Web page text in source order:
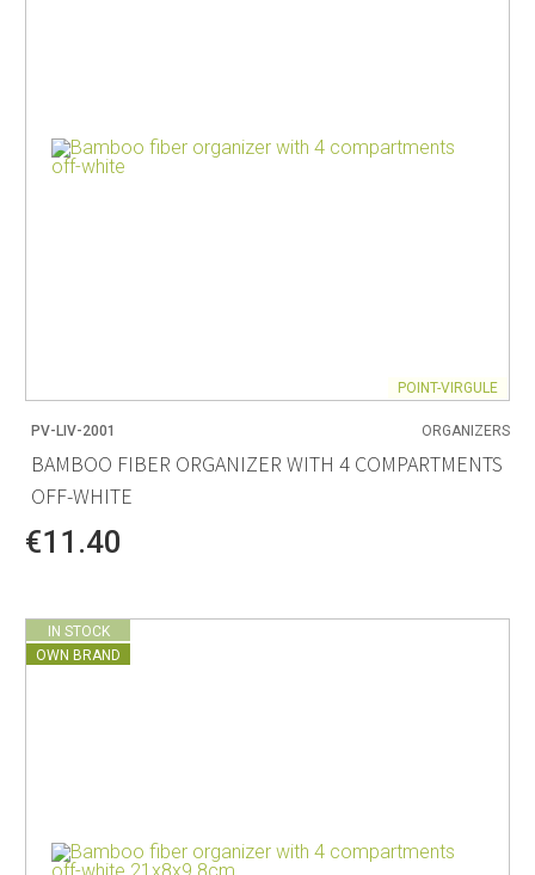
POINT-VIRGULE
PV-LIV-2001 ORGANIZERS
BAMBOO FIBER ORGANIZER WITH 4 COMPARTMENTS
OFF-WHITE
€11.40
IN STOCK
OWN BRAND